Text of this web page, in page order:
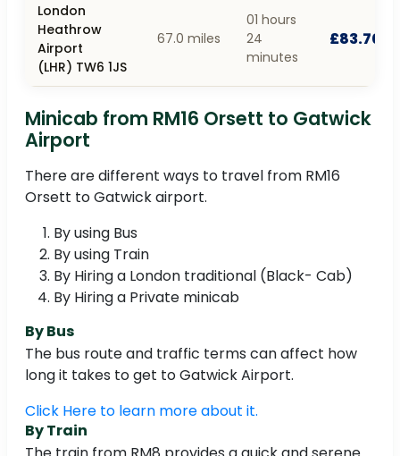
London
Heathrow
Airport
(LHR) TW6 1JS
67.0 miles
01 hours
24
minutes
£83.70
Minicab from RM16 Orsett to Gatwick
Airport
There are different ways to travel from RM16
Orsett to Gatwick airport.
By using Bus
By using Train
By Hiring a London traditional (Black- Cab)
By Hiring a Private minicab
By Bus
The bus route and traffic terms can affect how
long it takes to get to Gatwick Airport.
Click Here to learn more about it.
By Train